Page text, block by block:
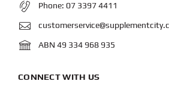
Phone: 07 3397 4411
ABN 49 334 968 935
CONNECT WITH US